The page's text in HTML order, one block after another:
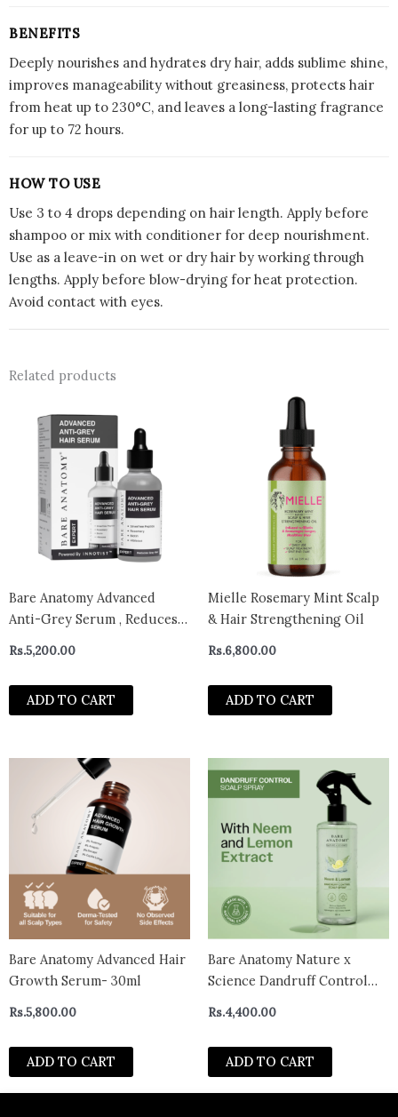
BENEFITS
Deeply nourishes and hydrates dry hair, adds sublime shine,
improves manageability without greasiness, protects hair
from heat up to 230°C, and leaves a long-lasting fragrance
for up to 72 hours.
HOW TO USE
Use 3 to 4 drops depending on hair length. Apply before
shampoo or mix with conditioner for deep nourishment.
Use as a leave-in on wet or dry hair by working through
lengths. Apply before blow-drying for heat protection.
Avoid contact with eyes.
Related products
Bare Anatomy Advanced
Anti-Grey Serum , Reduces
Sticky, Odorless
Rs.5,200.00
ADD TO CART
Mielle Rosemary Mint Scalp
& Hair Strengthening Oil
Rs.6,800.00
ADD TO CART
Bare Anatomy Advanced Hair
Growth Serum- 30ml
Rs.5,800.00
ADD TO CART
Bare Anatomy Nature x
Science Dandruff Control
Rs.4,400.00
ADD TO CART